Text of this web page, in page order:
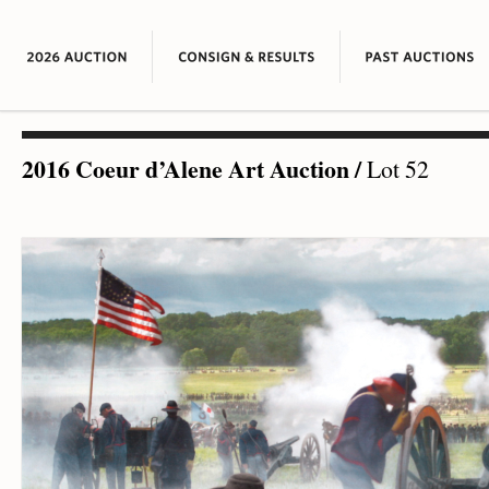
2016 Coeur d’Alene Art Auction/Lot 52